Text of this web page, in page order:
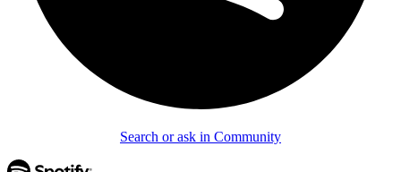
Search or ask in Community